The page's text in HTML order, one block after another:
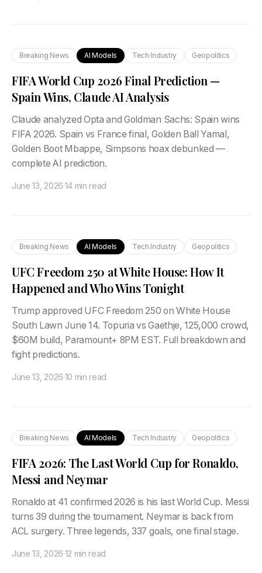
Breaking News AI Models Tech Industry Geopolitics
FIFA World Cup 2026 Final Prediction —
Spain Wins, Claude AI Analysis
Claude analyzed Opta and Goldman Sachs: Spain wins
FIFA 2026. Spain vs France final, Golden Ball Yamal,
Golden Boot Mbappe, Simpsons hoax debunked —
complete AI prediction.
June 13, 2026·14 min read
Breaking News AI Models Tech Industry Geopolitics
UFC Freedom 250 at White House: How It
Happened and Who Wins Tonight
Trump approved UFC Freedom 250 on White House
South Lawn June 14. Topuria vs Gaethje, 125,000 crowd,
$60M build, Paramount+ 8PM EST. Full breakdown and
fight predictions.
June 13, 2026·10 min read
Breaking News AI Models Tech Industry Geopolitics
FIFA 2026: The Last World Cup for Ronaldo,
Messi and Neymar
Ronaldo at 41 confirmed 2026 is his last World Cup. Messi
turns 39 during the tournament. Neymar is back from
ACL surgery. Three legends, 337 goals, one final stage.
June 13, 2026·12 min read